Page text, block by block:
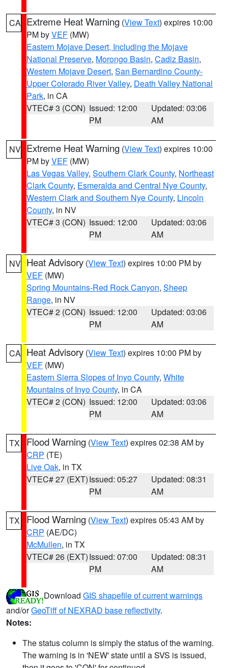
CA Extreme Heat Warning (View Text) expires 10:00
PM byVEF (MW)
Eastern Mojave Desert, Including the Mojave
National Preserve, Morongo Basin, Cadiz Basin,
Western Mojave Desert, San Bernardino County-
Upper Colorado River Valley, Death Valley National
Park, in CA
VTEC# 3 (CON) Issued: 12:00
PM
Updated: 03:06
AM
NV Extreme Heat Warning (View Text) expires 10:00
PM byVEF (MW)
Las Vegas Valley, Southern Clark County, Northeast
Clark County, Esmeralda and Central Nye County,
Western Clark and Southern Nye County, Lincoln
County, in NV
VTEC# 3 (CON) Issued: 12:00
PM
Updated: 03:06
AM
NV Heat Advisory (View Text) expires 10:00 PM by
VEF (MW)
Spring Mountains-Red Rock Canyon, Sheep
Range, in NV
VTEC# 2 (CON) Issued: 12:00
PM
Updated: 03:06
AM
CA Heat Advisory (View Text) expires 10:00 PM by
VEF (MW)
Eastern Sierra Slopes of Inyo County, White
Mountains of Inyo County, in CA
VTEC# 2 (CON) Issued: 12:00
PM
Updated: 03:06
AM
TX Flood Warning (View Text) expires 02:38 AM by
CRP (TE)
Live Oak, in TX
VTEC# 27 (EXT)Issued: 05:27
PM
Updated: 08:31
AM
TX Flood Warning (View Text) expires 05:43 AM by
CRP (AE/DC)
McMullen, in TX
VTEC# 26 (EXT)Issued: 07:00
PM
Updated: 08:31
AM
Download GIS shapefile of current warnings
and/orGeoTiff of NEXRAD base reflectivity.
Notes:
The status column is simply the status of the warning.
The warning is in 'NEW' state until a SVS is issued,